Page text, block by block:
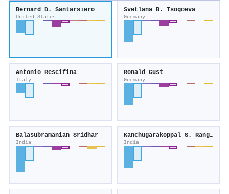
Bernard D. Santarsiero
United States
Svetlana B. Tsogoeva
Germany
Antonio Rescifina
Italy
Ronald Gust
Germany
Balasubramanian Sridhar
India
Kanchugarakoppal S. Rangappa
India